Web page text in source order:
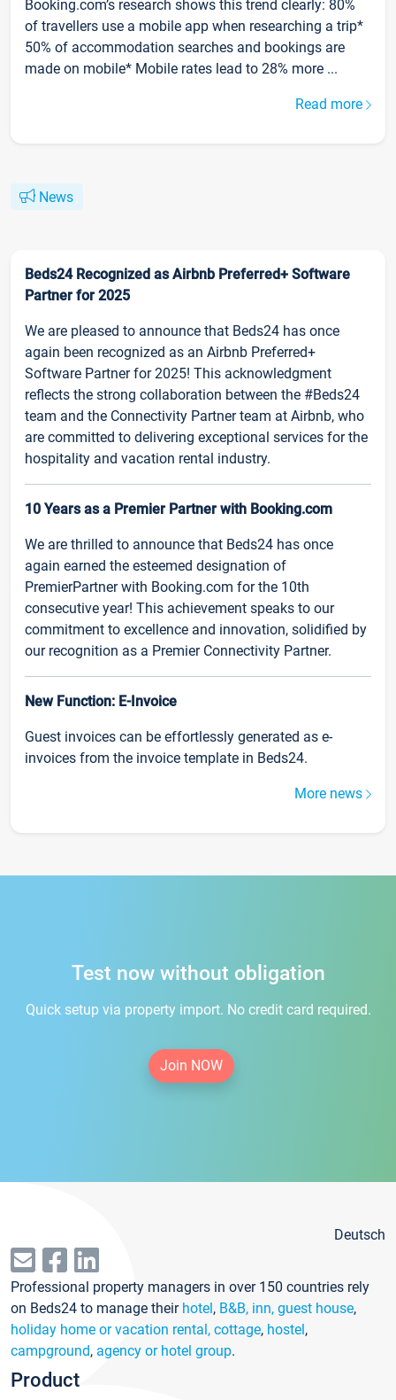
Booking.com’s research shows this trend clearly: 80%
of travellers use a mobile app when researching a trip*
50% of accommodation searches and bookings are
made on mobile* Mobile rates lead to 28% more ...
Read more
News
Beds24 Recognized as Airbnb Preferred+ Software
Partner for 2025
We are pleased to announce that Beds24 has once
again been recognized as an Airbnb Preferred+
Software Partner for 2025! This acknowledgment
reflects the strong collaboration between the #Beds24
team and the Connectivity Partner team at Airbnb, who
are committed to delivering exceptional services for the
hospitality and vacation rental industry.
10 Years as a Premier Partner with Booking.com
We are thrilled to announce that Beds24 has once
again earned the esteemed designation of
PremierPartner with Booking.com for the 10th
consecutive year! This achievement speaks to our
commitment to excellence and innovation, solidified by
our recognition as a Premier Connectivity Partner.
New Function: E-Invoice
Guest invoices can be effortlessly generated as e-
invoices from the invoice template in Beds24.
More news
Test now without obligation
Quick setup via property import. No credit card required.
Join NOW
Deutsch
Professional property managers in over 150 countries rely
on Beds24 to manage their hotel, B&B, inn, guest house,
holiday home or vacation rental, cottage, hostel,
campground, agency or hotel group.
Product